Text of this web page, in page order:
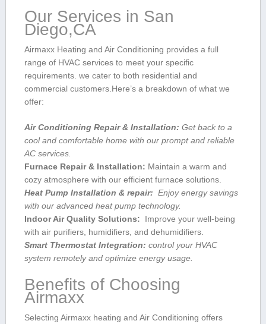
Our Services ⁣in San
Diego,CA
Airmaxx Heating and Air Conditioning provides ⁤a⁢ full
range of HVAC services to meet your specific
requirements. we cater to both residential and
commercial customers.Here’s a breakdown of what we
offer:
Air Conditioning Repair & Installation: Get back​ to a
cool‍ and comfortable home ⁢with our prompt and reliable
AC services.
Furnace Repair & Installation: Maintain a warm and
cozy ‌atmosphere with our efficient furnace ​solutions.
Heat Pump Installation & repair: ​ Enjoy energy savings
with our advanced heat ⁣pump technology.
Indoor Air Quality Solutions: ‍ Improve your well-being
with air purifiers, humidifiers, and dehumidifiers.
Smart Thermostat Integration: ⁢control your HVAC
system remotely and optimize energy usage.
Benefits of Choosing
Airmaxx
Selecting Airmaxx‍ heating and Air Conditioning offers